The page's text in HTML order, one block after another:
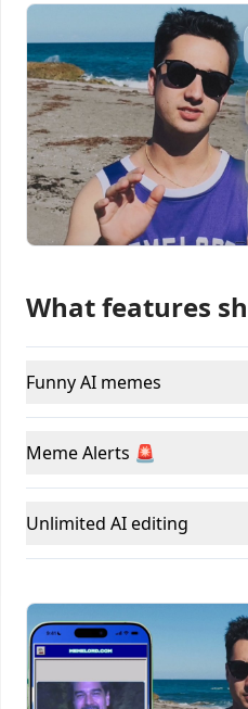
What features
Funny AI memes
Meme Alerts 🚨
Unlimited AI editing